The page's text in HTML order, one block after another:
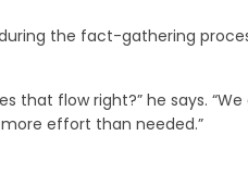
the fact-gathering
that flow right?” he says.
effort than needed.”